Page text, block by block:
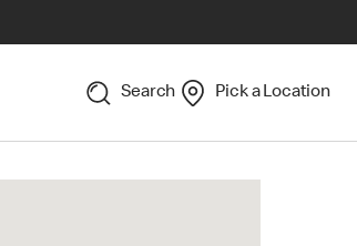
Search Pick a Location